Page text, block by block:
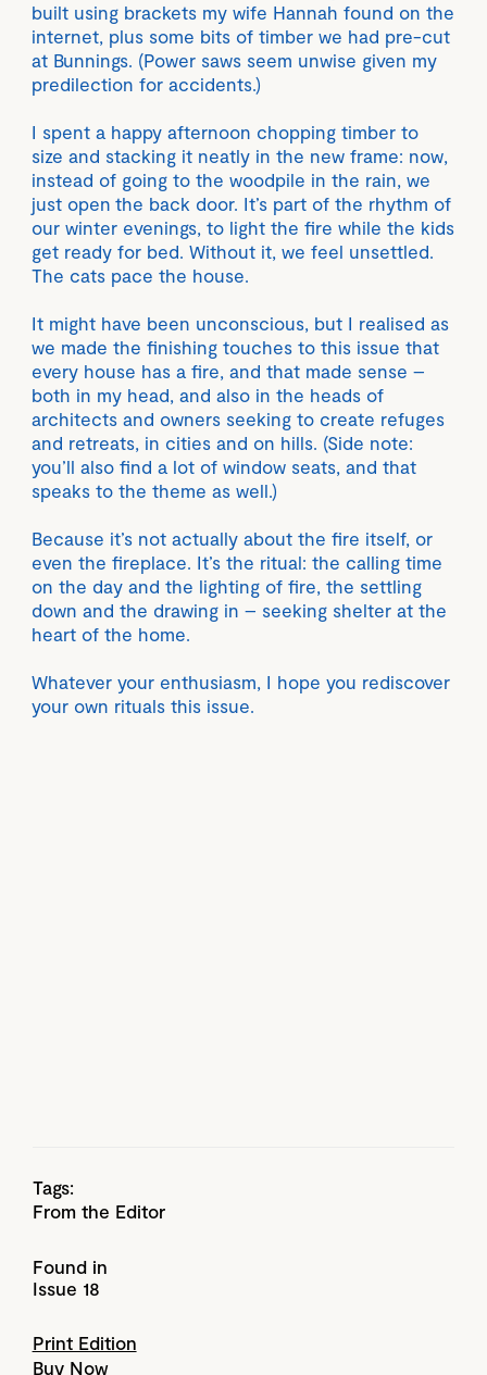
built using brackets my wife Hannah found on the
internet, plus some bits of timber we had pre-cut
at Bunnings. (Power saws seem unwise given my
predilection for accidents.)
I spent a happy afternoon chopping timber to
size and stacking it neatly in the new frame: now,
instead of going to the woodpile in the rain, we
just open the back door. It’s part of the rhythm of
our winter evenings, to light the fire while the kids
get ready for bed. Without it, we feel unsettled.
The cats pace the house.
It might have been unconscious, but I realised as
we made the finishing touches to this issue that
every house has a fire, and that made sense –
both in my head, and also in the heads of
architects and owners seeking to create refuges
and retreats, in cities and on hills. (Side note:
you’ll also find a lot of window seats, and that
speaks to the theme as well.)
Because it’s not actually about the fire itself, or
even the fireplace. It’s the ritual: the calling time
on the day and the lighting of fire, the settling
down and the drawing in – seeking shelter at the
heart of the home.
Whatever your enthusiasm, I hope you rediscover
your own rituals this issue.
Tags:
From the Editor
Found in
Issue 18
Print Edition
Buy Now